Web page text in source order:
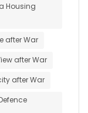
Housing
after War
after War
after War